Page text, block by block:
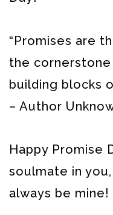
“Promises are
the
building blocks
– Author
Happy Promise
soulmate in
always be mine!